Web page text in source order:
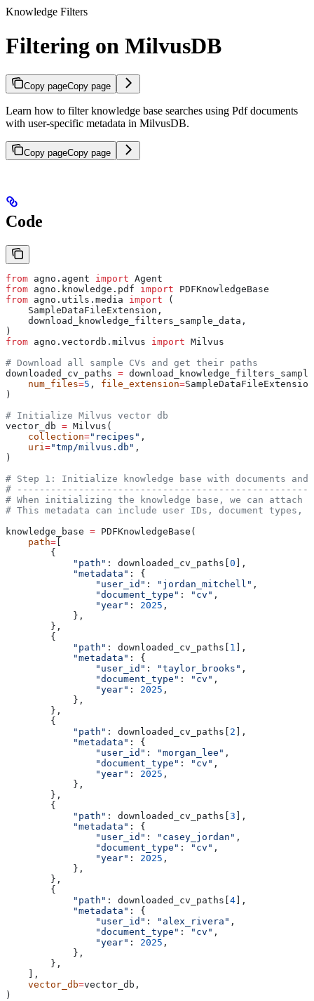
Knowledge Filters
Filtering on MilvusDB
Copy pageCopy page
Learn how to filter knowledge base searches using Pdf documents
with user-specific metadata in MilvusDB.
Copy pageCopy page
Code
from agno.agent import Agent
from agno.knowledge.pdf import PDFKnowledgeBase
from agno.utils.media import (
    SampleDataFileExtension,
    download_knowledge_filters_sample_data,
)
from agno.vectordb.milvus import Milvus
# Download all sample CVs and get their paths
downloaded_cv_paths =
    num_files
=5 , file_extension=
)
# Initialize Milvus vector db
vector_db = Milvus(
    collection
="recipes" ,
    uri
="tmp/milvus.db" ,
)
# Step 1: Initialize knowledge base with documents and
#
# When initializing the knowledge base, we can
# This metadata can include user IDs, document
knowledge_base = PDFKnowledgeBase(
    path
= [
        {
            "path"
: downloaded_cv_paths[0 ],
            "metadata"
: {
                "user_id"
: "jordan_mitchell" ,
                "document_type"
: "cv" ,
                "year"
: 2025 ,
            },
        },
        {
            "path"
: downloaded_cv_paths[ 1 ],
            "metadata"
: {
                "user_id"
: "taylor_brooks" ,
                "document_type"
: "cv" ,
                "year"
: 2025 ,
            },
        },
        {
            "path"
: downloaded_cv_paths[ 2 ],
            "metadata"
: {
                "user_id"
: "morgan_lee" ,
                "document_type"
: "cv" ,
                "year"
: 2025 ,
            },
        },
        {
            "path"
: downloaded_cv_paths[3 ],
            "metadata"
: {
                "user_id"
: "casey_jordan" ,
                "document_type"
: "cv" ,
                "year"
: 2025 ,
            },
        },
        {
            "path"
: downloaded_cv_paths[4],
            "metadata"
: {
                "user_id"
: "alex_rivera" ,
                "document_type"
: "cv" ,
                "year"
: 2025 ,
            },
        },
    ],
    vector_db
=vector_db,
)